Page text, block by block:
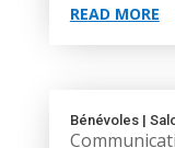
READ MORE
Bénévoles |